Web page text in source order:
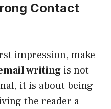
Contact
impression, make
writing is not
it is about being
the reader a